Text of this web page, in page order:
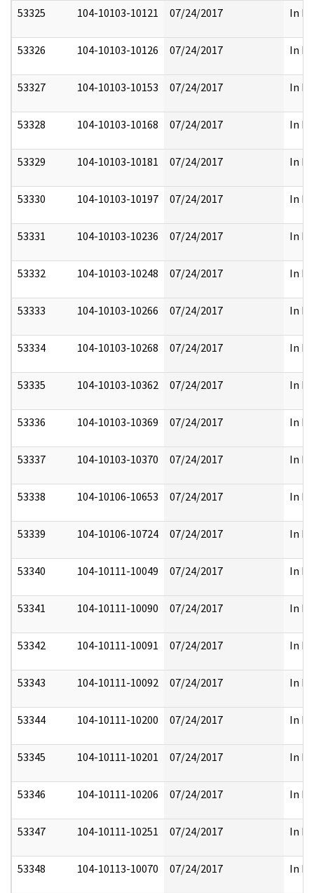
53325 104-10103-10121 07/24/2017 In
53326 104-10103-10126 07/24/2017 In
53327 104-10103-10153 07/24/2017 In
53328 104-10103-10168 07/24/2017 In
53329 104-10103-10181 07/24/2017 In
53330 104-10103-10197 07/24/2017 In
53331 104-10103-10236 07/24/2017 In
53332 104-10103-10248 07/24/2017 In
53333 104-10103-10266 07/24/2017 In
53334 104-10103-10268 07/24/2017 In
53335 104-10103-10362 07/24/2017 In
53336 104-10103-10369 07/24/2017 In
53337 104-10103-10370 07/24/2017 In
53338 104-10106-10653 07/24/2017 In
53339 104-10106-10724 07/24/2017 In
53340 104-10111-10049 07/24/2017 In
53341 104-10111-10090 07/24/2017 In
53342 104-10111-10091 07/24/2017 In
53343 104-10111-10092 07/24/2017 In
53344 104-10111-10200 07/24/2017 In
53345 104-10111-10201 07/24/2017 In
53346 104-10111-10206 07/24/2017 In
53347 104-10111-10251 07/24/2017 In
53348 104-10113-10070 07/24/2017 In